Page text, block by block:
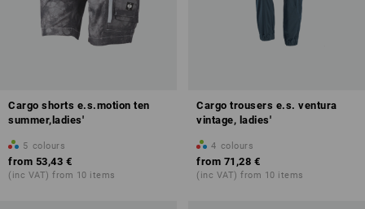
Cargo shorts e.s.motion ten
summer,ladies'
5 colours
from 53,43 €
(inc VAT) from 10 items
Cargo trousers e.s. ventura
vintage, ladies'
4 colours
from 71,28 €
(inc VAT) from 10 items